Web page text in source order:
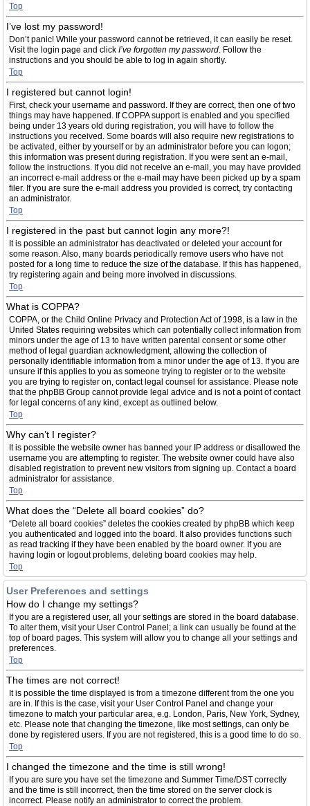
Top
I’ve lost my password!
Don’t panic! While your password cannot be retrieved, it can easily be reset.
Visit the login page and click I’ve forgotten my password. Follow the
instructions and you should be able to log in again shortly.
Top
I registered but cannot login!
First, check your username and password. If they are correct, then one of two
things may have happened. If COPPA support is enabled and you specified
being under 13 years old during registration, you will have to follow the
instructions you received. Some boards will also require new registrations to
be activated, either by yourself or by an administrator before you can logon;
this information was present during registration. If you were sent an e-mail,
follow the instructions. If you did not receive an e-mail, you may have provided
an incorrect e-mail address or the e-mail may have been picked up by a spam
filer. If you are sure the e-mail address you provided is correct, try contacting
an administrator.
Top
I registered in the past but cannot login any more?!
It is possible an administrator has deactivated or deleted your account for
some reason. Also, many boards periodically remove users who have not
posted for a long time to reduce the size of the database. If this has happened,
try registering again and being more involved in discussions.
Top
What is COPPA?
COPPA, or the Child Online Privacy and Protection Act of 1998, is a law in the
United States requiring websites which can potentially collect information from
minors under the age of 13 to have written parental consent or some other
method of legal guardian acknowledgment, allowing the collection of
personally identifiable information from a minor under the age of 13. If you are
unsure if this applies to you as someone trying to register or to the website
you are trying to register on, contact legal counsel for assistance. Please note
that the phpBB Group cannot provide legal advice and is not a point of contact
for legal concerns of any kind, except as outlined below.
Top
Why can’t I register?
It is possible the website owner has banned your IP address or disallowed the
username you are attempting to register. The website owner could have also
disabled registration to prevent new visitors from signing up. Contact a board
administrator for assistance.
Top
What does the “Delete all board cookies” do?
“Delete all board cookies” deletes the cookies created by phpBB which keep
you authenticated and logged into the board. It also provides functions such
as read tracking if they have been enabled by the board owner. If you are
having login or logout problems, deleting board cookies may help.
Top
User Preferences and settings
How do I change my settings?
If you are a registered user, all your settings are stored in the board database.
To alter them, visit your User Control Panel; a link can usually be found at the
top of board pages. This system will allow you to change all your settings and
preferences.
Top
The times are not correct!
It is possible the time displayed is from a timezone different from the one you
are in. If this is the case, visit your User Control Panel and change your
timezone to match your particular area, e.g. London, Paris, New York, Sydney,
etc. Please note that changing the timezone, like most settings, can only be
done by registered users. If you are not registered, this is a good time to do so.
Top
I changed the timezone and the time is still wrong!
If you are sure you have set the timezone and Summer Time/DST correctly
and the time is still incorrect, then the time stored on the server clock is
incorrect. Please notify an administrator to correct the problem.